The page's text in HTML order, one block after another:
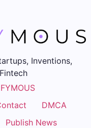
Inventions,
DMCA
Publish News